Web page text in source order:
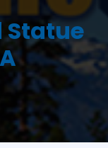
Statue